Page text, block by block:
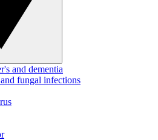
and dementia
fungal infections